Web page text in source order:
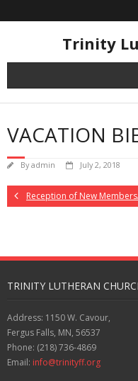
to
Trinity
VACATION
Byadmin July 2, 2018
Reception of New
TRINITY LUTHERAN
Address: 1150 W. Cavour,
Fergus Falls, MN, 56537
Phone: (218) 736-4869
Email: info@trinityff.org